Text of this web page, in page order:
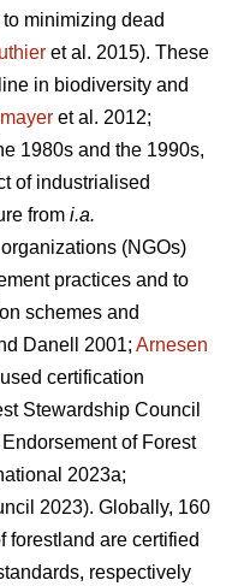
minimizing dead
et al. 2015). These
in biodiversity and
et al. 2012;
1980s and the 1990s,
of industrialised
from i.a.
(NGOs)
practices and to
schemes and
Danell 2001; Arnesen
certification
Stewardship Council
of Forest
2023a;
2023). Globally, 160
forestland are certified
respectively